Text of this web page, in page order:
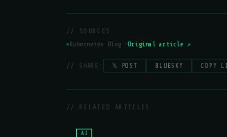
// SOURCES
Kubernetes Blog —Original article ↗
// SHARE: 𝕏 POST BLUESKY COPY
// RELATED ARTICLES
AI